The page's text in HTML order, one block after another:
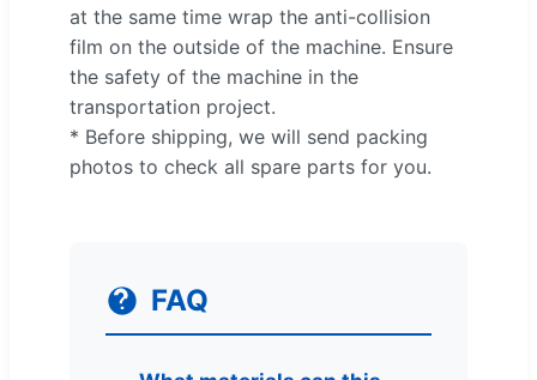
at the same time wrap the anti-collision
film on the outside of the machine. Ensure
the safety of the machine in the
transportation project.
* Before shipping, we will send packing
photos to check all spare parts for you.
FAQ